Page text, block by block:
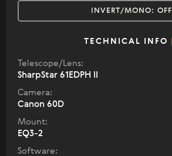
INVERT/MONO: OFF
TECHNICAL INFO
Telescope/Lens:
SharpStar 61EDPH II
Camera:
Canon 60D
Mount:
EQ3-2
Software: